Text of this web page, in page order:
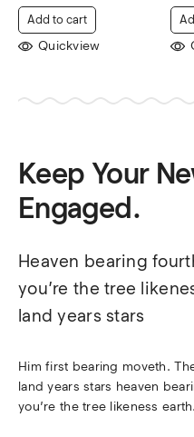
Add to cart
Quickview
Keep Your
Engaged.
Heaven bearing
you’re the tree
land years stars
Him first bearing moveth.
land years stars heaven
you’re the tree likeness